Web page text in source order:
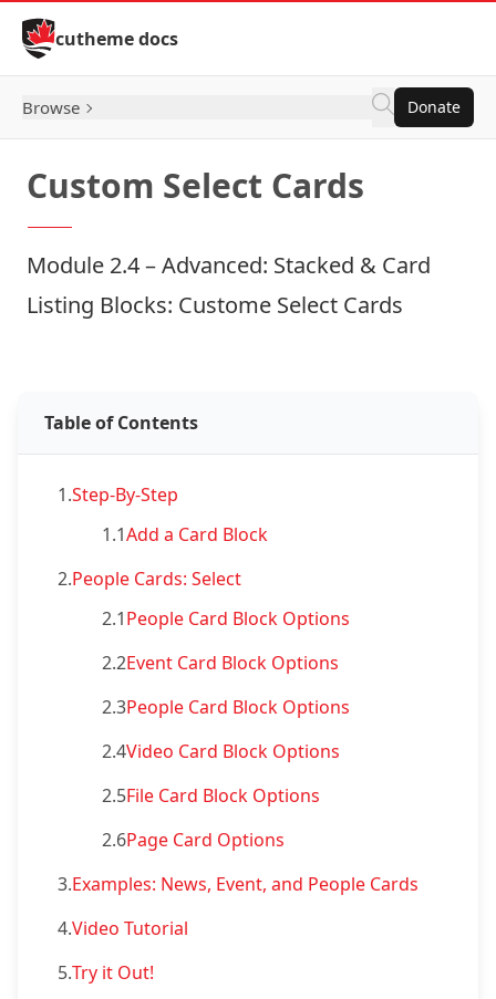
Skip to Content
cutheme docs
Browse Donate
Custom Select Cards
Module 2.4 – Advanced: Stacked & Card
Listing Blocks: Custome Select Cards
Table of Contents
1.Step-By-Step
1.1Add a Card Block
2.People Cards: Select
2.1People Card Block Options
2.2Event Card Block Options
2.3People Card Block Options
2.4Video Card Block Options
2.5File Card Block Options
2.6Page Card Options
3.Examples: News, Event, and People Cards
4.Video Tutorial
5.Try it Out!